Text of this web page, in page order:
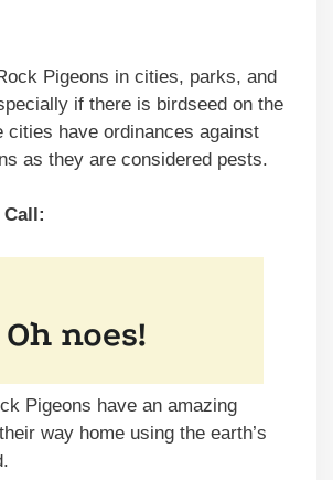
Pigeons in cities, parks, and
if there is birdseed on the
cities have ordinances against
as they are considered pests.
Call:
Pigeons have an amazing
way home using the earth’s